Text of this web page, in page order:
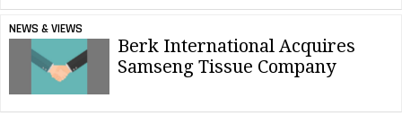
NEWS & VIEWS
Berk International Acquires
Samseng Tissue Company